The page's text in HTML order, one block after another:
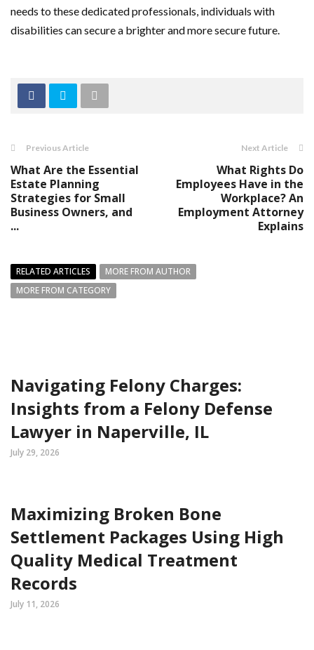
needs to these dedicated professionals, individuals with
disabilities can secure a brighter and more secure future.
Previous Article
What Are the Essential
Estate Planning
Strategies for Small
Business Owners, and
...
Next Article
What Rights Do
Employees Have in the
Workplace? An
Employment Attorney
Explains
RELATED ARTICLES
MORE FROM AUTHOR
MORE FROM CATEGORY
Navigating Felony Charges:
Insights from a Felony Defense
Lawyer in Naperville, IL
July 29, 2026
Maximizing Broken Bone
Settlement Packages Using High
Quality Medical Treatment
Records
July 11, 2026